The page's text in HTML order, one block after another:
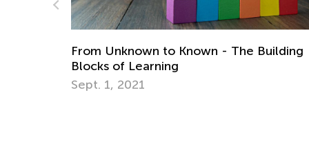
Teaching Healthy Coping Skills and
Strategies
Sept. 7, 2021